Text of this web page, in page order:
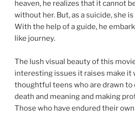
heaven, he realizes that it cannot
without her. But, as a suicide, she
With the help of a guide, he
like journey.
The lush visual beauty of this
interesting issues it raises make
thoughtful teens who are drawn to
death and meaning and making
Those who have endured their